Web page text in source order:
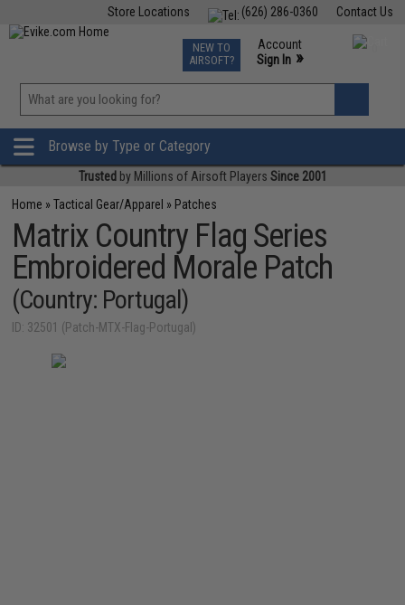
Contact Us
(626) 286-0360
Store Locations
TCG Events
Phone Support M-F 7am-5pm PST
NEW TO
AIRSOFT?
Account
Sign In »
»
Browse by Type or Category
Trusted by Millions of Airsoft Players Since 2001
Home »Tactical Gear/Apparel » Patches
Matrix Country Flag Series
Embroidered Morale Patch
(Country: Portugal)
ID: 32501 (Patch-MTX-Flag-Portugal)